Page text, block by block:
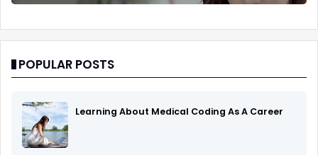
POPULAR POSTS
Learning About Medical Coding As A Career